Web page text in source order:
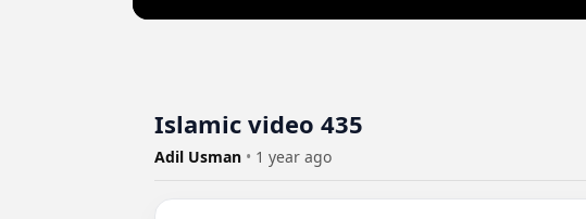
Islamic video 435
Adil Usman • 1 year ago